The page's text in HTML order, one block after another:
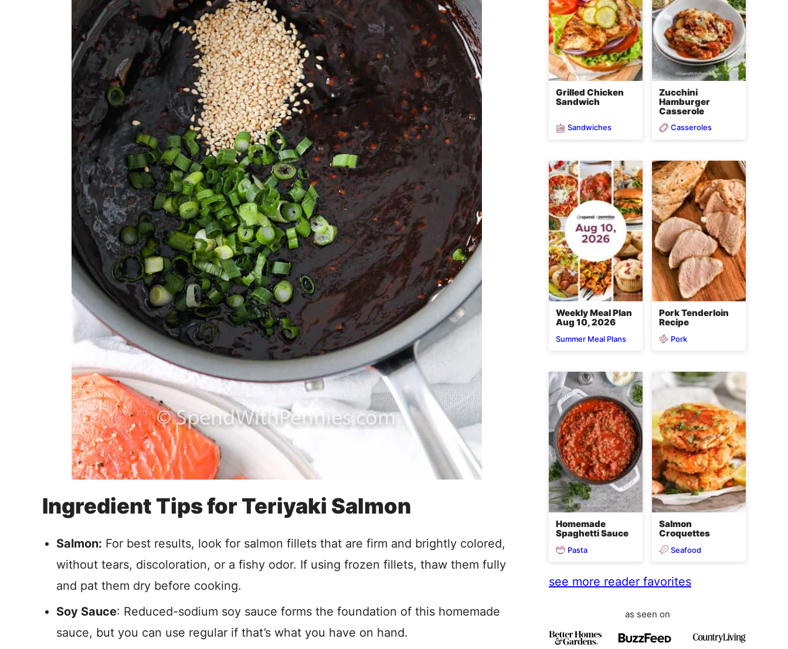
Ingredient Tips for Teriyaki Salmon
Salmon: For best results, look for salmon fillets that are firm and brightly colored,
without tears, discoloration, or a fishy odor. If using frozen fillets, thaw them fully
and pat them dry before cooking.
Soy Sauce: Reduced-sodium soy sauce forms the foundation of this homemade
sauce, but you can use regular if that’s what you have on hand.
Grilled Chicken
Sandwich
Sandwiches
Zucchini
Hamburger
Casserole
Casseroles
Weekly Meal Plan
Aug 10, 2026
Summer Meal Plans
Pork Tenderloin
Recipe
Pork
Homemade
Spaghetti Sauce
Pasta
Salmon
Croquettes
Seafood
see more reader favorites
as seen on